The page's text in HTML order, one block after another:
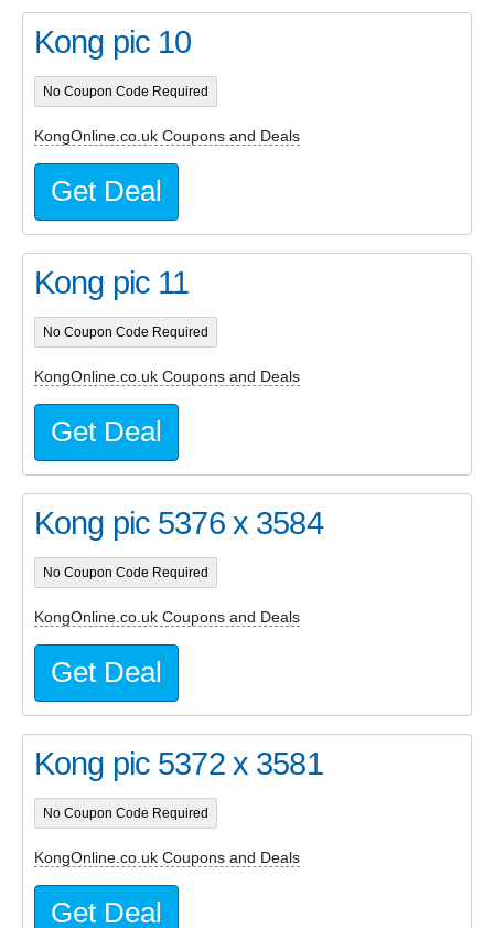
Kong pic 10
No Coupon Code Required
KongOnline.co.uk Coupons and Deals
Get Deal
Kong pic 11
No Coupon Code Required
KongOnline.co.uk Coupons and Deals
Get Deal
Kong pic 5376 x 3584
No Coupon Code Required
KongOnline.co.uk Coupons and Deals
Get Deal
Kong pic 5372 x 3581
No Coupon Code Required
KongOnline.co.uk Coupons and Deals
Get Deal